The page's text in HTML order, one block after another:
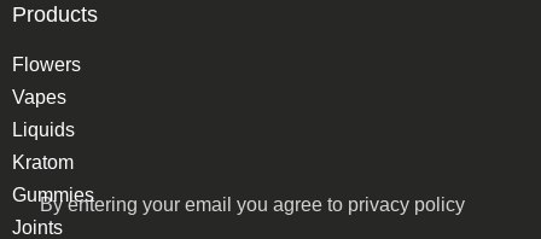
By entering your email you agree to privacy policy
Products
Flowers
Vapes
Liquids
Kratom
Gummies
Joints